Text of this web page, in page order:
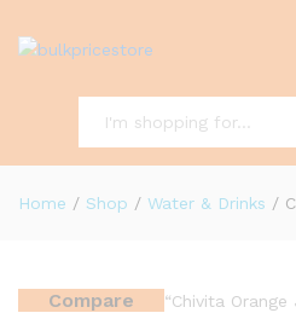
Home / Shop / Water & Drinks /
Compare
“Chivita Orange